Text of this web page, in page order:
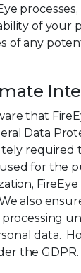
of your
of any
that
Data
for the
also
data.
the GDPR.